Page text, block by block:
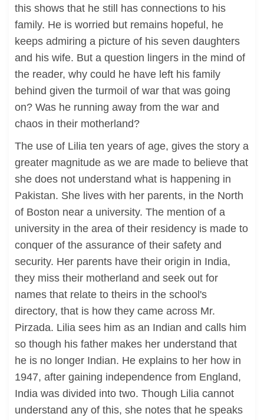
this shows that he still has connections to his
family. He is worried but remains hopeful, he
keeps admiring a picture of his seven daughters
and his wife. But a question lingers in the mind of
the reader, why could he have left his family
behind given the turmoil of war that was going
on? Was he running away from the war and
chaos in their motherland?
The use of Lilia ten years of age, gives the story a
greater magnitude as we are made to believe that
she does not understand what is happening in
Pakistan. She lives with her parents, in the North
of Boston near a university. The mention of a
university in the area of their residency is made to
conquer of the assurance of their safety and
security. Her parents have their origin in India,
they miss their motherland and seek out for
names that relate to theirs in the school's
directory, that is how they came across Mr.
Pirzada. Lilia sees him as an Indian and calls him
so though his father makes her understand that
he is no longer Indian. He explains to her how in
1947, after gaining independence from England,
India was divided into two. Though Lilia cannot
understand any of this, she notes that he speaks